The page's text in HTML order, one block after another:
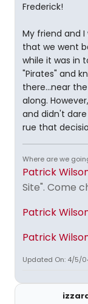
Frederick!
My friend and
that we went
while it was in
"Pirates" and
there...near
along.
and didn't
rue that
Where are we
Patrick
Site". Come
Patrick
Patrick
Updated On: 4/5/